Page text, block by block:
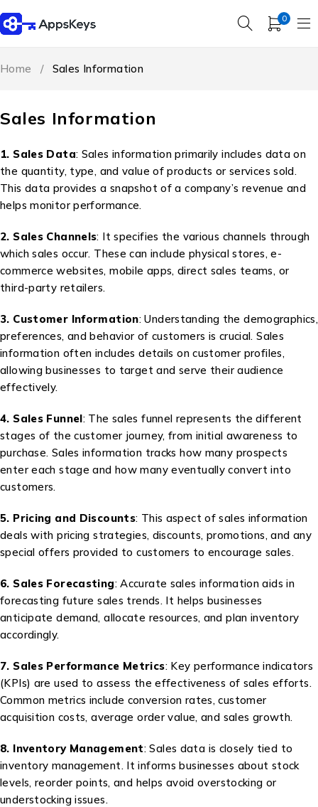
0
Sales Information
Home / Sales Information
1. Sales Data: Sales information primarily includes data on
the quantity, type, and value of products or services sold.
This data provides a snapshot of a company’s revenue and
helps monitor performance.
2. Sales Channels: It specifies the various channels through
which sales occur. These can include physical stores, e-
commerce websites, mobile apps, direct sales teams, or
third-party retailers.
3. Customer Information: Understanding the demographics,
preferences, and behavior of customers is crucial. Sales
information often includes details on customer profiles,
allowing businesses to target and serve their audience
effectively.
4. Sales Funnel: The sales funnel represents the different
stages of the customer journey, from initial awareness to
purchase. Sales information tracks how many prospects
enter each stage and how many eventually convert into
customers.
5. Pricing and Discounts: This aspect of sales information
deals with pricing strategies, discounts, promotions, and any
special offers provided to customers to encourage sales.
6. Sales Forecasting: Accurate sales information aids in
forecasting future sales trends. It helps businesses
anticipate demand, allocate resources, and plan inventory
accordingly.
7. Sales Performance Metrics: Key performance indicators
(KPIs) are used to assess the effectiveness of sales efforts.
Common metrics include conversion rates, customer
acquisition costs, average order value, and sales growth.
8. Inventory Management: Sales data is closely tied to
inventory management. It informs businesses about stock
levels, reorder points, and helps avoid overstocking or
understocking issues.